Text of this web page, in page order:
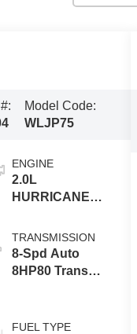
Model Code:
WLJP75
ENGINE
2.0L
HURRICANE 4
TRANSMISSION
8-Spd Auto
8HP80 Trans
FUEL TYPE